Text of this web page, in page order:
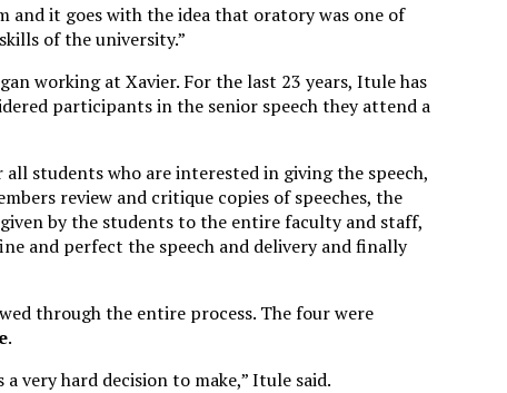
and it goes with the idea that oratory was one of
of the university.”
working at Xavier. For the last 23 years, Itule has
participants in the senior speech they attend a
students who are interested in giving the speech,
review and critique copies of speeches, the
by the students to the entire faculty and staff,
and perfect the speech and delivery and finally
through the entire process. The four were
.
very hard decision to make,” Itule said.